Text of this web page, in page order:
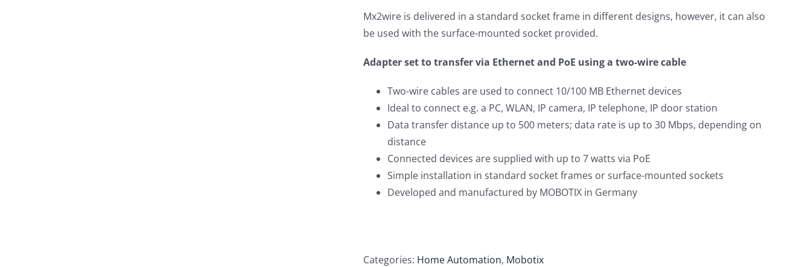
Mx2wire is delivered in a standard socket frame in different designs, however, it can also
be used with the surface-mounted socket provided.
Adapter set to transfer via Ethernet and PoE using a two-wire cable
Two-wire cables are used to connect 10/100 MB Ethernet devices
Ideal to connect e.g. a PC, WLAN, IP camera, IP telephone, IP door station
Data transfer distance up to 500 meters; data rate is up to 30 Mbps, depending on
distance
Connected devices are supplied with up to 7 watts via PoE
Simple installation in standard socket frames or surface-mounted sockets
Developed and manufactured by MOBOTIX in Germany
Categories: Home Automation, Mobotix